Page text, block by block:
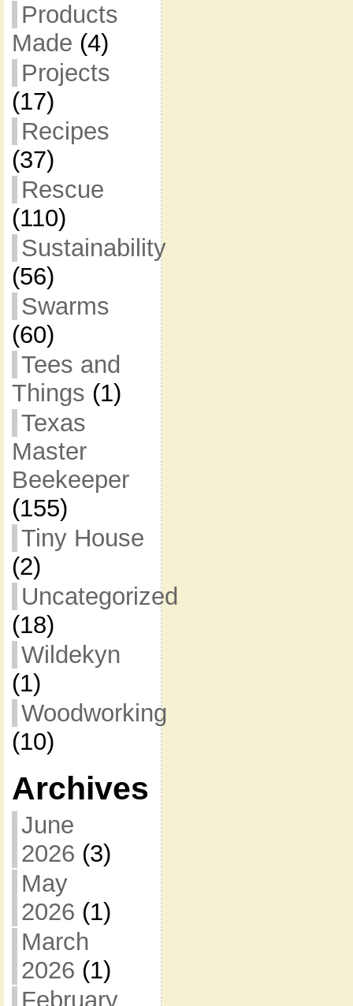
Products
Made (4)
Projects
(17)
Recipes
(37)
Rescue
(110)
Sustainability
(56)
Swarms
(60)
Tees and
Things (1)
Texas
Master
Beekeeper
(155)
Tiny House
(2)
Uncategorized
(18)
Wildekyn
(1)
Woodworking
(10)
Archives
June
2026 (3)
May
2026 (1)
March
2026 (1)
February